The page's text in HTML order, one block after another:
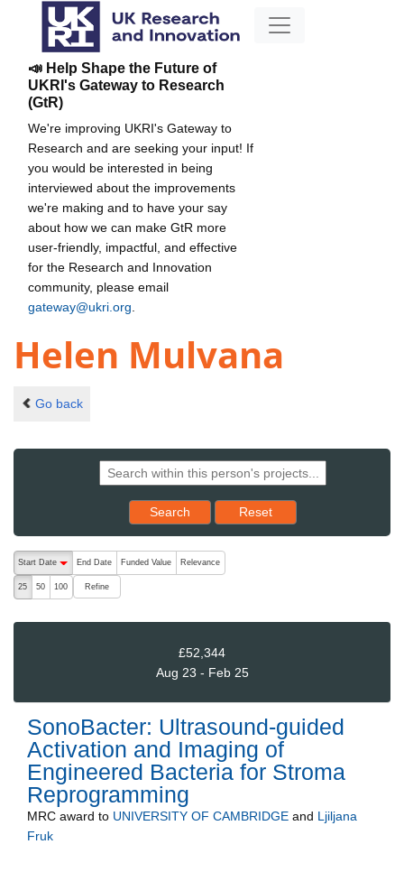
📣 Help Shape the Future of
UKRI's Gateway to Research
(GtR)
We're improving UKRI's Gateway to
Research and are seeking your input! If
you would be interested in being
interviewed about the improvements
we're making and to have your say
about how we can make GtR more
user-friendly, impactful, and effective
for the Research and Innovation
community, please email
gateway@ukri.org
Helen Mulvana
Go back
Search Reset results to starting set
Reset
The following are buttons which change the sort order, pressing
Start Date
End Date Funded Value Relevance
25 50 100 Refine
£52,344
Aug 23 - Feb 25
SonoBacter: Ultrasound-guided
Activation and Imaging of
Engineered Bacteria for Stroma
Reprogramming
MRC award to UNIVERSITY OF CAMBRIDGE and Ljiljana
Fruk